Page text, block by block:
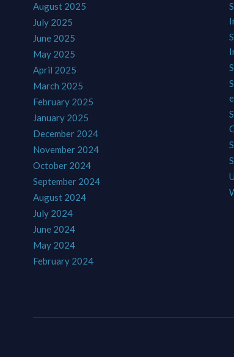
August 2025
July 2025
June 2025
May 2025
April 2025
March 2025
February 2025
January 2025
December 2024
November 2024
October 2024
September 2024
August 2024
July 2024
June 2024
May 2024
February 2024